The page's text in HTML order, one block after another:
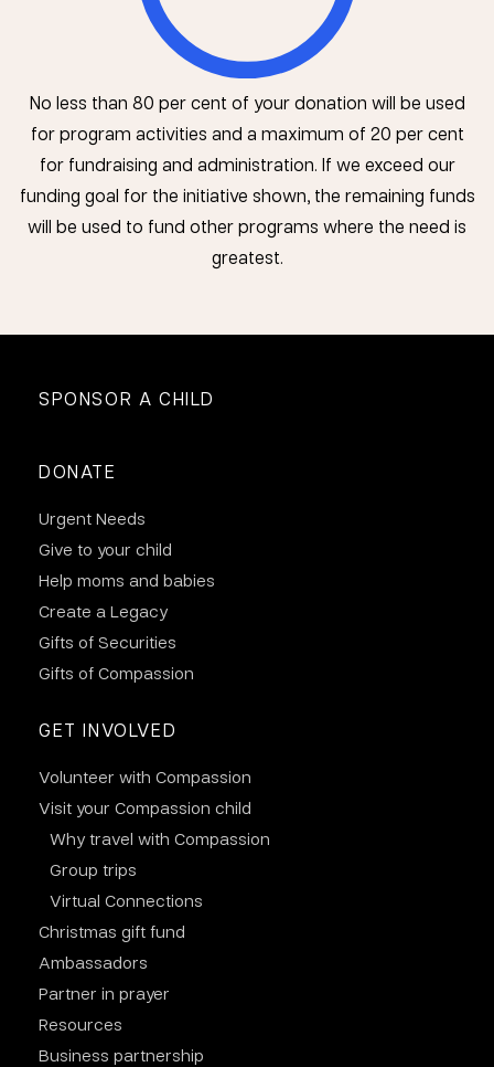
No less than 80 per cent of your donation will be used
for program activities and a maximum of 20 per cent
for fundraising and administration. If we exceed our
funding goal for the initiative shown, the remaining funds
will be used to fund other programs where the need is
greatest.
SPONSOR A CHILD
DONATE
Urgent Needs
Give to your child
Help moms and babies
Create a Legacy
Gifts of Securities
Gifts of Compassion
GET INVOLVED
Volunteer with Compassion
Visit your Compassion child
Why travel with Compassion
Group trips
Virtual Connections
Christmas gift fund
Ambassadors
Partner in prayer
Resources
Business partnership